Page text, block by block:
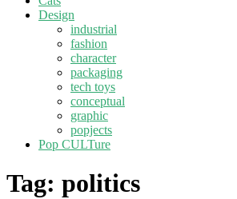
Design
industrial
fashion
character
packaging
tech toys
conceptual
graphic
popjects
Pop CULTure
Tag: politics